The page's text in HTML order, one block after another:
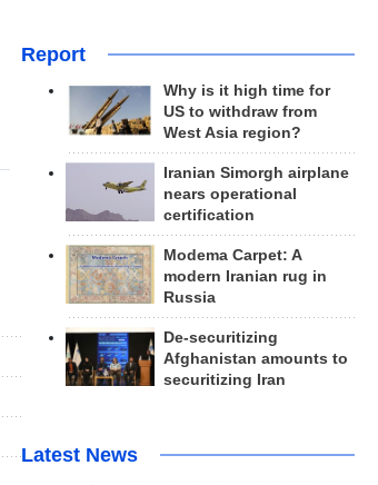
Report
Why is it high time for
US to withdraw from
West Asia region?
Iranian Simorgh airplane
nears operational
certification
Modema Carpet: A
modern Iranian rug in
Russia
De-securitizing
Afghanistan amounts to
securitizing Iran
Latest News